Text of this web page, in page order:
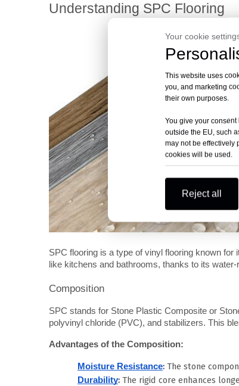
Understanding SPC Flooring
SPC flooring is a type of vinyl flooring known
like kitchens and bathrooms, thanks to its
Composition
SPC stands for Stone Plastic Composite or
polyvinyl chloride (PVC), and stabilizers. This
Advantages of the Composition:
Moisture Resistance: The stone
Durability: The rigid core enhances
Your cookie
This website uses
you, and marketing
their own purposes.
You give your
outside the EU, such
may not be effectively
cookies will be used.
Reject all